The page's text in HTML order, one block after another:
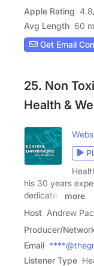
Apple Rating 4.8
Avg Length 60
Get Email
25. Non
Health &
his 30 years
dedicated
more
Host Andrew
Producer/
Email
Listener Type